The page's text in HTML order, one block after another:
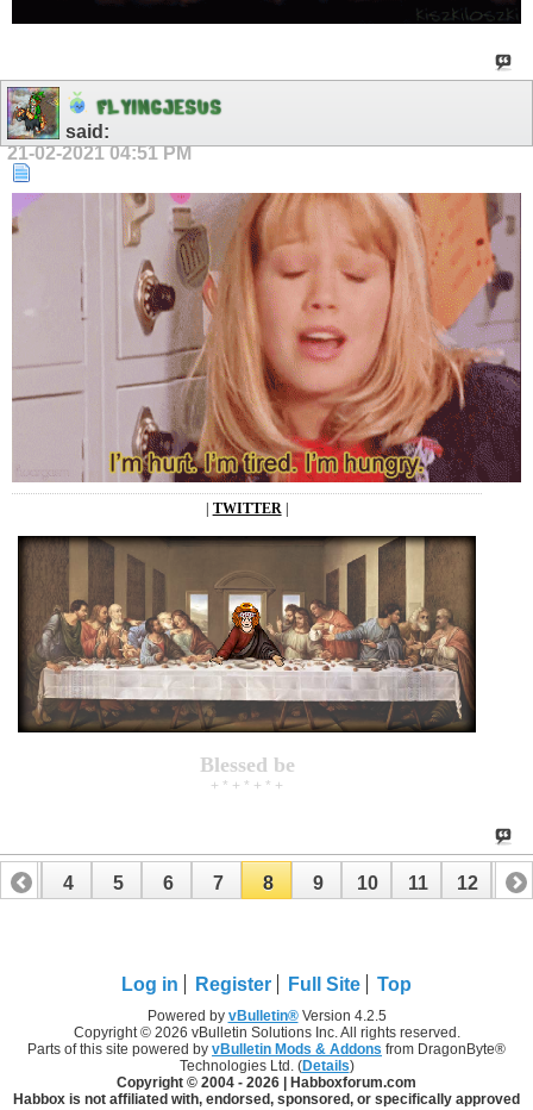
FLYINGJESUS
said:
21-02-2021 04:51 PM
| TWITTER |
Blessed be
+ * + * + * +
3 4 5 6 7 8 9 10 11 12 13
Log in Register Full Site Top
Powered by vBulletin®Version 4.2.5
Copyright © 2026 vBulletin Solutions Inc. All rights reserved.
Parts of this site powered by vBulletin Mods & Addons from DragonByte®
Technologies Ltd. (Details)
Copyright © 2004 - 2026 | Habboxforum.com
Habbox is not affiliated with, endorsed, sponsored, or specifically approved